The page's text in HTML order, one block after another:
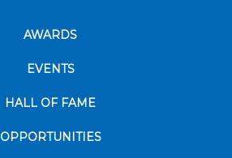
AWARDS
EVENTS
HALL OF FAME
OPPORTUNITIES